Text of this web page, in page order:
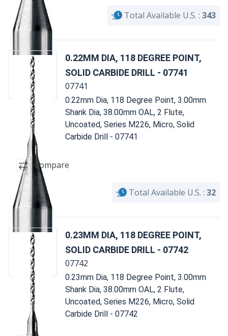
Total Available U.S. : 343
0.22MM DIA, 118 DEGREE POINT,
SOLID CARBIDE DRILL - 07741
07741
0.22mm Dia, 118 Degree Point, 3.00mm
Shank Dia, 38.00mm OAL, 2 Flute,
Uncoated, Series M226, Micro, Solid
Carbide Drill - 07741
Compare
Total Available U.S. : 32
0.23MM DIA, 118 DEGREE POINT,
SOLID CARBIDE DRILL - 07742
07742
0.23mm Dia, 118 Degree Point, 3.00mm
Shank Dia, 38.00mm OAL, 2 Flute,
Uncoated, Series M226, Micro, Solid
Carbide Drill - 07742